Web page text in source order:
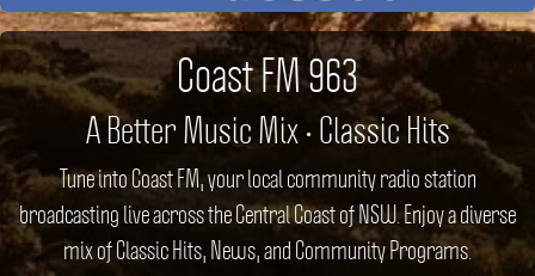
Coast FM 963
A Better Music Mix • Classic Hits
Tune into Coast FM, your local community radio station
broadcasting live across the Central Coast of NSW. Enjoy a diverse
mix of Classic Hits, News, and Community Programs.